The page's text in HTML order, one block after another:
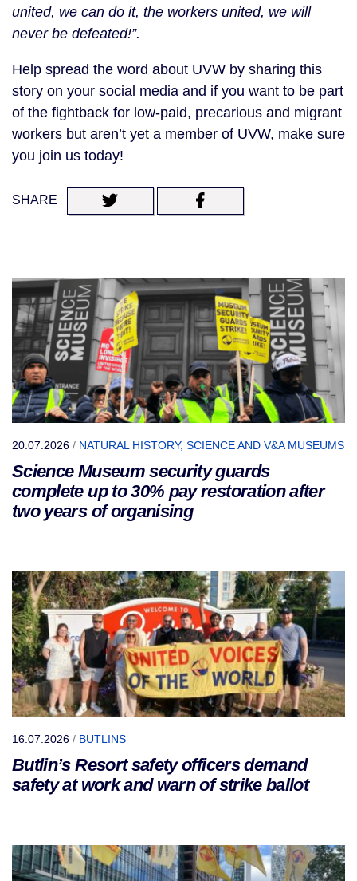
united, we can do it, the workers united, we will
never be defeated!”.
Help spread the word about UVW by sharing this
story on your social media and if you want to be part
of the fightback for low-paid, precarious and migrant
workers but aren’t yet a member of UVW, make sure
you join us today!
SHARE
20.07.2026 / NATURAL HISTORY, SCIENCE AND V&A MUSEUMS
Science Museum security guards
complete up to 30% pay restoration after
two years of organising
16.07.2026 / BUTLINS
Butlin’s Resort safety officers demand
safety at work and warn of strike ballot